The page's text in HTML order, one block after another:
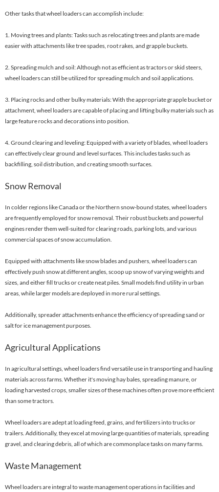
Other tasks that wheel loaders can accomplish include:
1. Moving trees and plants: Tasks such as relocating trees and plants are made
easier with attachments like tree spades, root rakes, and grapple buckets.
2. Spreading mulch and soil: Although not as efficient as tractors or skid steers,
wheel loaders can still be utilized for spreading mulch and soil applications.
3. Placing rocks and other bulky materials: With the appropriate grapple bucket or
attachment, wheel loaders are capable of placing and lifting bulky materials such as
large feature rocks and decorations into position.
4. Ground clearing and leveling: Equipped with a variety of blades, wheel loaders
can effectively clear ground and level surfaces. This includes tasks such as
backfilling, soil distribution, and creating smooth surfaces.
Snow Removal
In colder regions like Canada or the Northern snow-bound states, wheel loaders
are frequently employed for snow removal. Their robust buckets and powerful
engines render them well-suited for clearing roads, parking lots, and various
commercial spaces of snow accumulation.
Equipped with attachments like snow blades and pushers, wheel loaders can
effectively push snow at different angles, scoop up snow of varying weights and
sizes, and either fill trucks or create neat piles. Small models find utility in urban
areas, while larger models are deployed in more rural settings.
Additionally, spreader attachments enhance the efficiency of spreading sand or
salt for ice management purposes.
Agricultural Applications
In agricultural settings, wheel loaders find versatile use in transporting and hauling
materials across farms. Whether it's moving hay bales, spreading manure, or
loading harvested crops, smaller sizes of these machines often prove more efficient
than some tractors.
Wheel loaders are adept at loading feed, grains, and fertilizers into trucks or
trailers. Additionally, they excel at moving large quantities of materials, spreading
gravel, and clearing debris, all of which are commonplace tasks on many farms.
Waste Management
Wheel loaders are integral to waste management operations in facilities and